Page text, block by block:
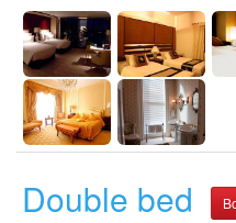
Double bed